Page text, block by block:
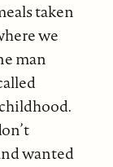
taken
we
man
wanted